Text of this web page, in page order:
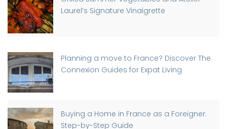
Laurel’s Signature Vinaigrette
Planning a move to France? Discover The
Connexion Guides for Expat Living
Buying a Home in France as a Foreigner:
Step-by-Step Guide